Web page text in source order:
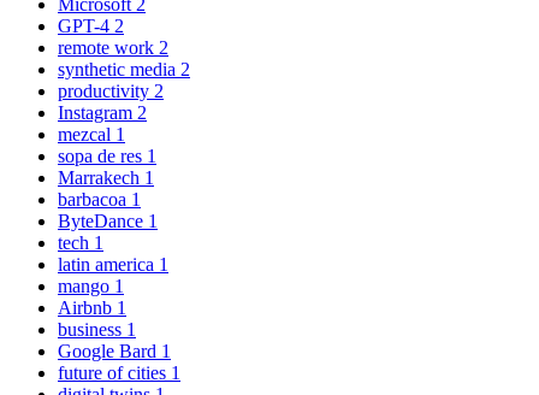
Microsoft 2
GPT-4 2
remote work 2
synthetic media 2
productivity 2
Instagram 2
mezcal 1
sopa de res 1
Marrakech 1
barbacoa 1
ByteDance 1
tech 1
latin america 1
mango 1
Airbnb 1
business 1
Google Bard 1
future of cities 1